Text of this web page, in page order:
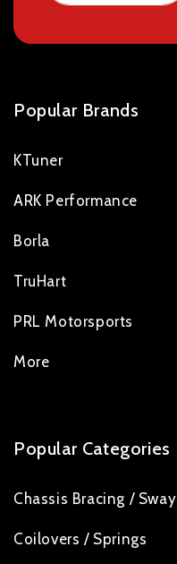
Popular Brands
KTuner
ARK Performance
Borla
TruHart
PRL Motorsports
More
Popular Categories
Chassis Bracing /
Coilovers / Springs